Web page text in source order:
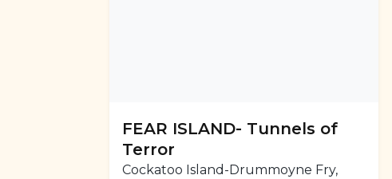
FEAR ISLAND- Tunnels of
Terror
Cockatoo Island-Drummoyne Fry,